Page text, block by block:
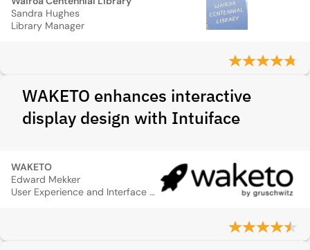
Sandra Hughes
Library Manager
WAKETO enhances interactive
display design with Intuiface
WAKETO
Edward Mekker
User Experience and Interface Designer